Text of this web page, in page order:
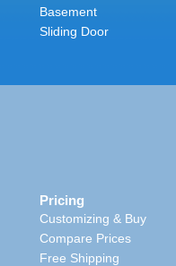
Basement
Sliding Door
Pricing
Customizing & Buy
Compare Prices
Free Shipping